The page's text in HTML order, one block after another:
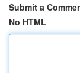
Submit a
No HTML